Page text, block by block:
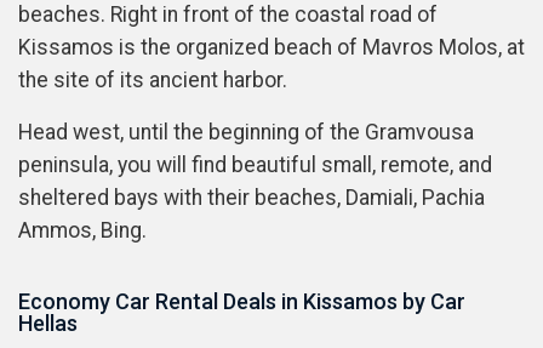
beaches. Right in front of the coastal road of
Kissamos is the organized beach of Mavros Molos, at
the site of its ancient harbor.
Head west, until the beginning of the Gramvousa
peninsula, you will find beautiful small, remote, and
sheltered bays with their beaches, Damiali, Pachia
Ammos, Bing.
Economy Car Rental Deals in Kissamos by Car
Hellas